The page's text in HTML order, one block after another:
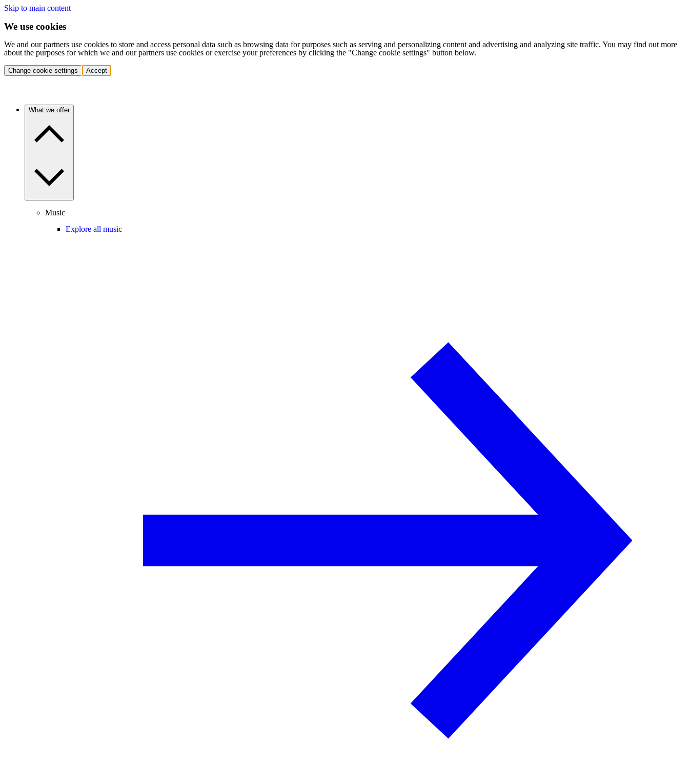
Skip to main content
We use cookies
We and our partners use cookies to store and access personal data such as browsing data for purposes such as serving and personalizing content and advertising and analyzing site traffic. You may find out more
about the purposes for which we and our partners use cookies or exercise your preferences by clicking the "Change cookie settings" button below.
Change cookie settings Accept
What we offer
Music
Explore all music